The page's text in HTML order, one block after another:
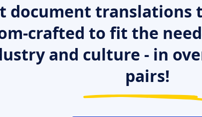
document translations
crafted to fit the
and culture - in
pairs!